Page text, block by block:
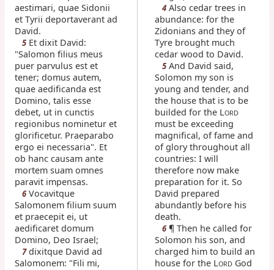
aestimari, quae Sidonii
et Tyrii deportaverant ad
David.
5Et dixit David:
"Salomon filius meus
puer parvulus est et
tener; domus autem,
quae aedificanda est
Domino, talis esse
debet, ut in cunctis
regionibus nominetur et
glorificetur. Praeparabo
ergo ei necessaria". Et
ob hanc causam ante
mortem suam omnes
paravit impensas.
6Vocavitque
Salomonem filium suum
et praecepit ei, ut
aedificaret domum
Domino, Deo Israel;
7dixitque David ad
Salomonem: "Fili mi,
4 Also cedar trees in
abundance: for the
Zidonians and they of
Tyre brought much
cedar wood to David.
5 And David said,
Solomon my son is
young and tender, and
the house that is to be
builded for the LORD
must be exceeding
magnifical, of fame and
of glory throughout all
countries: I will
therefore now make
preparation for it. So
David prepared
abundantly before his
death.
6¶ Then he called for
Solomon his son, and
charged him to build an
house for the LORD God